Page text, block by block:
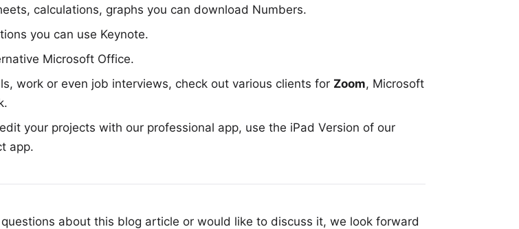
calculations, graphs you can download Numbers.
you can use Keynote.
Microsoft Office.
work or even job interviews, check out various clients for Zoom, Microsoft
.
your projects with our professional app, use the iPad Version of our
app.
about this blog article or would like to discuss it, we look forward